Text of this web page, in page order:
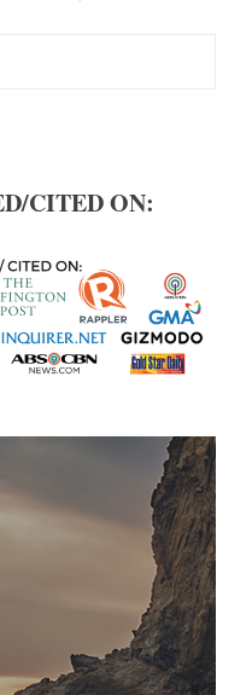
CITED ON: